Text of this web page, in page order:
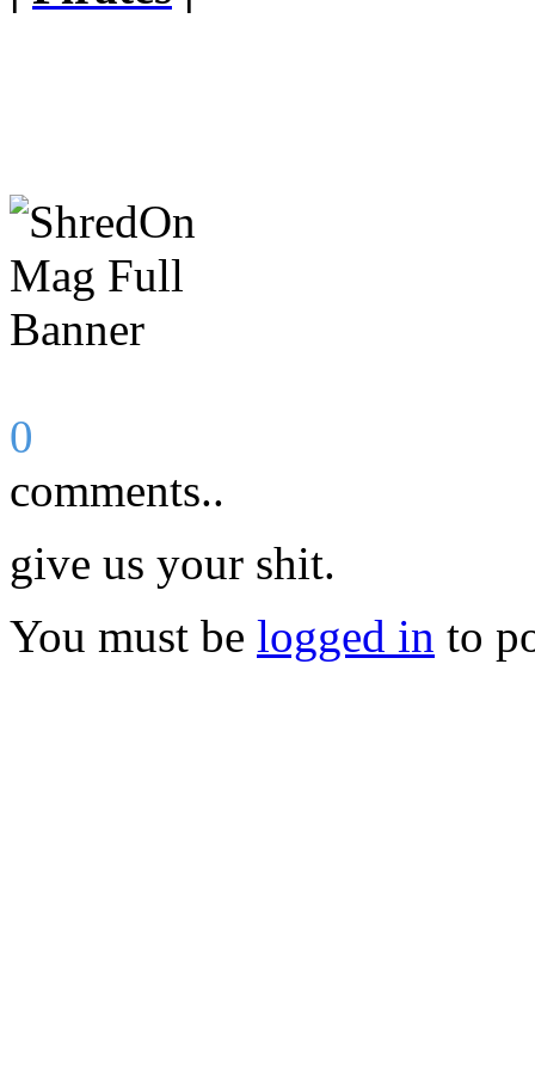
0
comments..
give us your shit.
You must be logged in to